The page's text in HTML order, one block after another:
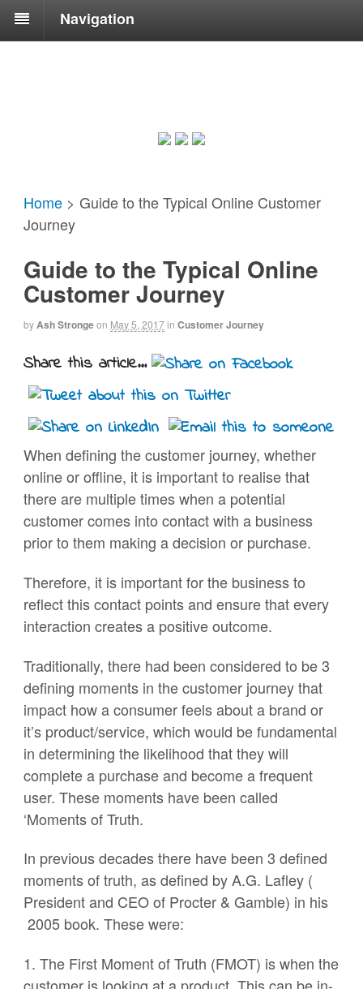
Navigation
Home > Guide to the Typical Online Customer
Journey
Guide to the Typical Online
Customer Journey
byAsh Strongeon May 5, 2017in Customer Journey
Share this article...
When defining the customer journey, whether
online or offline, it is important to realise that
there are multiple times when a potential
customer comes into contact with a business
prior to them making a decision or purchase.
Therefore, it is important for the business to
reflect this contact points and ensure that every
interaction creates a positive outcome.
Traditionally, there had been considered to be 3
defining moments in the customer journey that
impact how a consumer feels about a brand or
it’s product/service, which would be fundamental
in determining the likelihood that they will
complete a purchase and become a frequent
user. These moments have been called
‘Moments of Truth.
In previous decades there have been 3 defined
moments of truth, as defined by A.G. Lafley (
President and CEO of Procter & Gamble) in his
2005 book. These were:
1. The First Moment of Truth (FMOT) is when the
customer is looking at a product. This can be in-